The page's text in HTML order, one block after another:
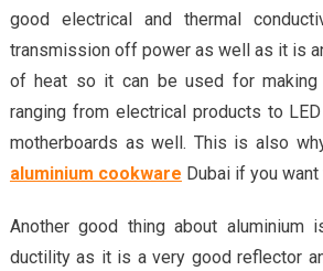
good electrical and thermal
transmission off power as well as it is
of heat so it can be used for making
ranging from electrical products to
motherboards as well. This is also
aluminium cookware Dubai if you
Another good thing about aluminium
ductility as it is a very good reflector